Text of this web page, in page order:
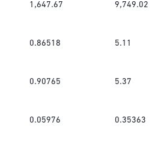
1,647.67 9,749.02
0.86518 5.11
0.90765 5.37
0.05976 0.35363